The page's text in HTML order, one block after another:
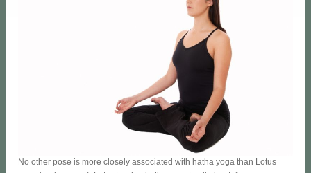
No other pose is more closely associated with hatha yoga than Lotus